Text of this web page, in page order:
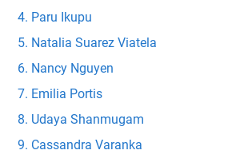
Paru Ikupu
Natalia Suarez Viatela
Nancy Nguyen
Emilia Portis
Udaya Shanmugam
Cassandra Varanka